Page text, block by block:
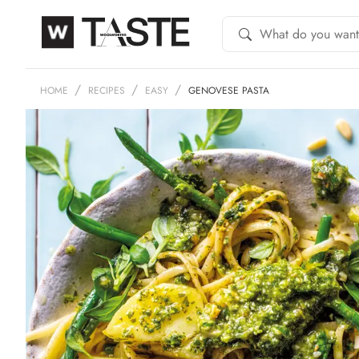
HOME RECIPES EASY GENOVESE PASTA